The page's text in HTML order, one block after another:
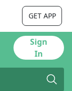
GET APP
Sign
In